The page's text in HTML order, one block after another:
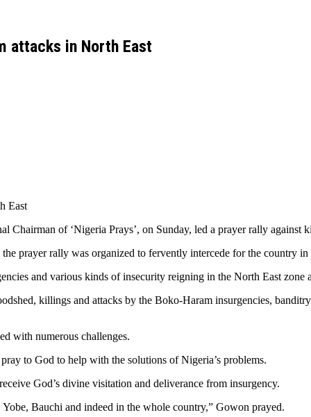
attacks in North East
East
Chairman of ‘Nigeria Prays’, on Sunday, led a prayer rally
prayer rally was organized to fervently intercede for the country in
and various kinds of insecurity reigning in the North East zone
killings and attacks by the Boko-Haram insurgencies,
with numerous challenges.
to God to help with the solutions of Nigeria’s problems.
God’s divine visitation and deliverance from insurgency.
Bauchi and indeed in the whole country,” Gowon prayed.